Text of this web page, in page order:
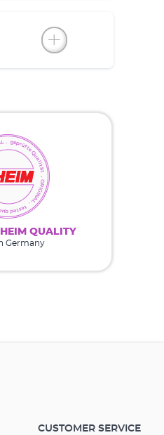
QUALITY
Germany
CUSTOMER SERVICE